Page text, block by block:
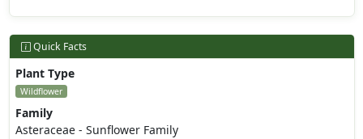
Quick Facts
Plant Type
Wildflower
Family
Asteraceae - Sunflower Family